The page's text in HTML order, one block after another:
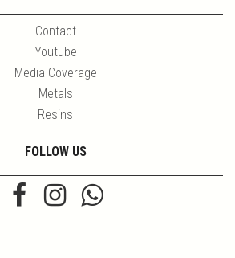
Contact
Youtube
Media Coverage
Metals
Resins
FOLLOW US